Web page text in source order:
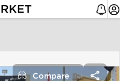
Compare